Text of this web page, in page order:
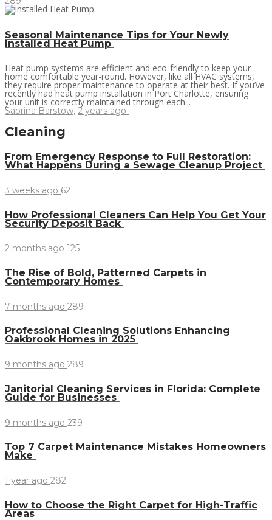
Seasonal Maintenance Tips for Your Newly
Installed Heat Pump
Heat pump systems are efficient and eco-friendly to keep your
home comfortable year-round. However, like all HVAC systems,
they require proper maintenance to operate at their best. If you’ve
recently had heat pump installation in Port Charlotte, ensuring
your unit is correctly maintained through each...
Sabrina Barstow, 2 years ago
Cleaning
From Emergency Response to Full Restoration:
What Happens During a Sewage Cleanup Project
3 weeks ago 62
How Professional Cleaners Can Help You Get Your
Security Deposit Back
2 months ago 125
The Rise of Bold, Patterned Carpets in
Contemporary Homes
7 months ago 289
Professional Cleaning Solutions Enhancing
Oakbrook Homes in 2025
9 months ago 289
Janitorial Cleaning Services in Florida: Complete
Guide for Businesses
9 months ago 239
Top 7 Carpet Maintenance Mistakes Homeowners
Make
1 year ago 282
How to Choose the Right Carpet for High-Traffic
Areas